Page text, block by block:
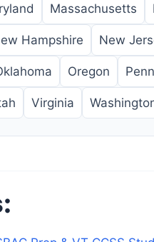
Massachusetts
Hampshire New
Oregon
Virginia